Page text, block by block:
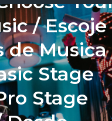
/ Escoje
de Musica
Stage
Stage